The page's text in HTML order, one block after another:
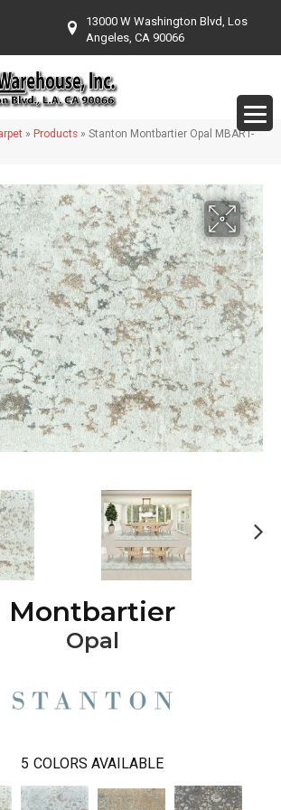
13000 W Washington Blvd, Los
Angeles, CA 90066
» Products » Stanton Montbartier Opal MBART-
Montbartier
Opal
5 COLORS AVAILABLE